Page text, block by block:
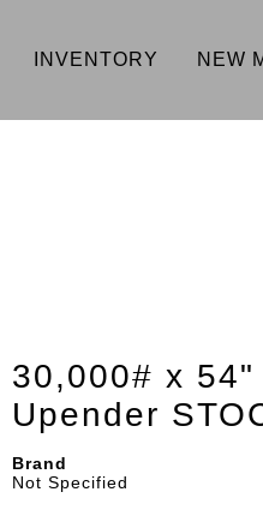
INVENTORY NEW
30,000# x
Upender
Brand
Not Specified